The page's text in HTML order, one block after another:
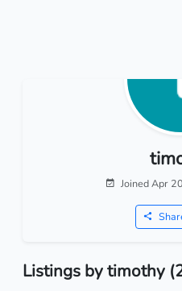
Joined Apr
Listings by timothy